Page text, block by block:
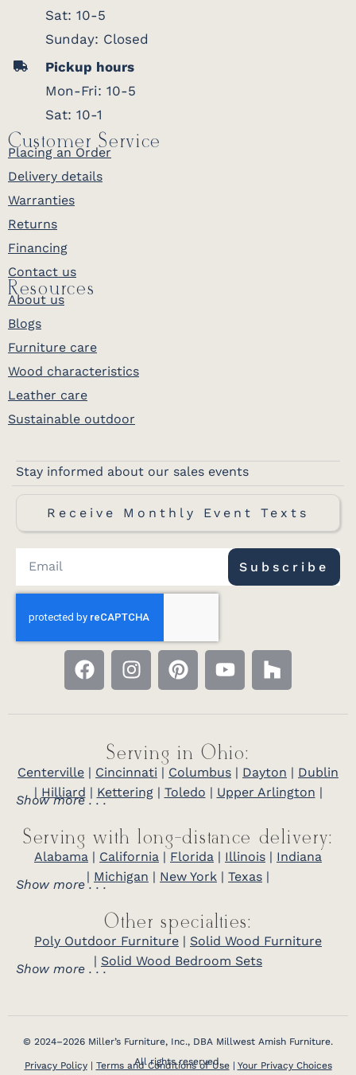
Sat: 10-5
Sunday: Closed
Pickup hours
Mon-Fri: 10-5
Sat: 10-1
Customer Service
Placing an Order
Delivery details
Warranties
Returns
Financing
Contact us
Resources
About us
Blogs
Furniture care
Wood characteristics
Leather care
Sustainable outdoor
Stay informed about our sales events
Receive Monthly Event Texts
Subscribe
Serving in Ohio:
Centerville | Cincinnati | Columbus | Dayton | Dublin
| Hilliard | Kettering| Toledo | Upper Arlington |
Show more . . .
Serving with long-distance delivery:
Alabama | California | Florida | Illinois | Indiana
| Michigan | New York | Texas |
Show more . . .
Other specialties:
Poly Outdoor Furniture | Solid Wood Furniture
| Solid Wood Bedroom Sets
Show more . . .
© 2024–2026 Miller’s Furniture, Inc., DBA Millwest Amish Furniture.
All rights reserved.
Privacy Policy| Terms and Conditions of Use| Your Privacy Choices